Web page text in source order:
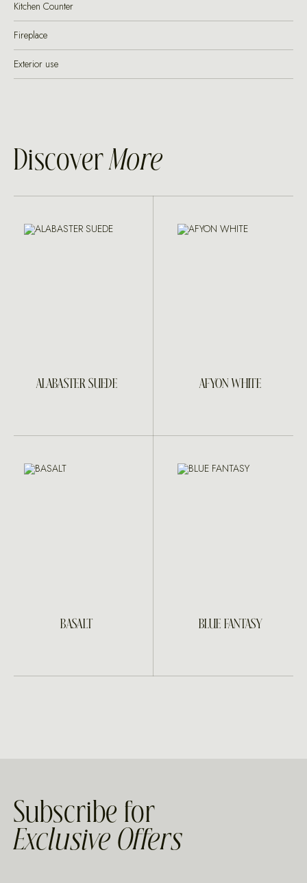
Kitchen Counter
Fireplace
Exterior use
DiscoverMore
ALABASTER SUEDE AFYON WHITE
BASALT BLUE FANTASY
Subscribe for
Exclusive Offers